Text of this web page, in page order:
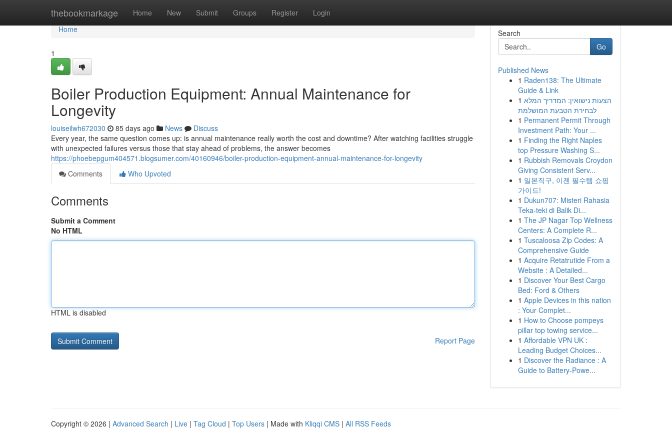
thebookmarkage Home New Submit Groups Register Login
Home
Home
1
Boiler Production Equipment: Annual Maintenance for
Longevity
louiseilwh672030 85 days ago News
Discuss
Every year, the same question comes up: is annual maintenance really worth the cost and downtime? After watching facilities struggle
with unexpected failures versus those that stay ahead of problems, the answer becomes
https://phoebepgum404571.blogsumer.com/40160946/boiler-production-equipment-annual-maintenance-for-longevity
Comments
Who Upvoted
Comments
Submit a Comment
No HTML
HTML is disabled
Report Page
Search
Go
Published News
1 Raden138: The Ultimate
Guide & Link
1 הצעות נישואין: המדריך המלא
לבחירת הטבעת המושלמת
1 Permanent Permit Through
Investment Path: Your ...
1 Finding the Right Naples
top Pressure Washing S...
1 Rubbish Removals Croydon
Giving Consistent Serv...
1 일본직구, 이젠 필수템 쇼핑
가이드!
1 Dukun707: Misteri Rahasia
Teka-teki di Balik Di...
1 The JP Nagar Top Wellness
Centers: A Complete R...
1 Tuscaloosa Zip Codes: A
Comprehensive Guide
1 Acquire Retatrutide From a
Website : A Detailed...
1 Discover Your Best Cargo
Bed: Ford & Others
1 Apple Devices in this nation
: Your Complet...
1 How to Choose pompeys
pillar top towing service...
1 Affordable VPN UK :
Leading Budget Choices...
1 Discover the Radiance : A
Guide to Battery-Powe...
Copyright © 2026 | Advanced Search | Live | Tag Cloud | Top Users | Made with Kliqqi CMS | All RSS Feeds